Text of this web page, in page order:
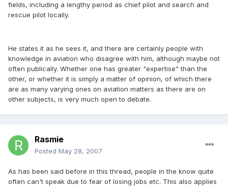
fields, including a lengthy period as chief pilot and search and
rescue pilot locally.
He states it as he sees it, and there are certainly people with
knowledge in aviation who disagree with him, although maybe not
often publically. Whether one has greater "expertise" than the
other, or whether it is simply a matter of opinion, of which there
are as many varying ones on aviation matters as there are on
other subjects, is very much open to debate.
Rasmie
Posted May 28, 2007
As has been said before in this thread, people in the know quite
often can't speak due to fear of losing jobs etc. This also applies